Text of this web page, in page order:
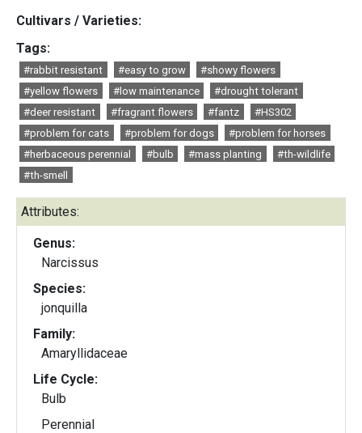
Cultivars / Varieties:
Tags:
#rabbit resistant #easy to grow
#showy flowers
#yellow flowers
#low maintenance
#drought tolerant
#deer resistant
#fragrant flowers #fantz
#HS302
#problem for cats
#problem for dogs
#problem for horses
#herbaceous perennial
#bulb #mass planting
#th-wildlife
#th-smell
Attributes:
Genus:
Narcissus
Species:
jonquilla
Family:
Amaryllidaceae
Life Cycle:
Bulb
Perennial